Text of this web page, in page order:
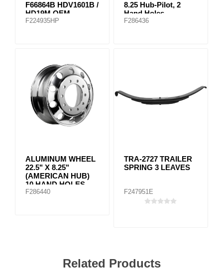
F66864B HDV1601B /
HD19M OEM
F224935HP
8.25 Hub-Pilot, 2
Hand Holes
F286436
ALUMINUM WHEEL
22.5" X 8.25"
(AMERICAN HUB)
10 HAND HOLES
Machined
F286440
TRA-2727 TRAILER
SPRING 3 LEAVES
F247951E
Related Products